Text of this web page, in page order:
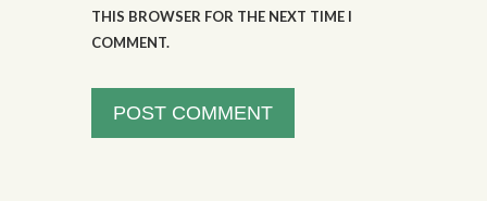
THIS BROWSER FOR THE NEXT TIME I
COMMENT.